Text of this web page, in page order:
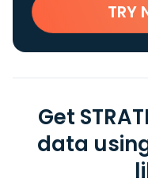
TRY
Get
data